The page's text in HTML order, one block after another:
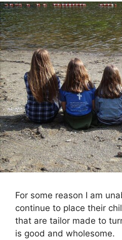
For some reason I am
continue to place their
that are tailor made to
is good and wholesome.